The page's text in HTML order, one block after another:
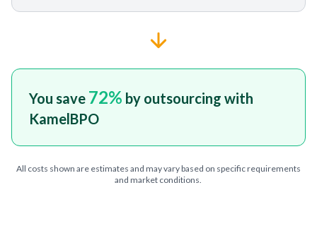
You save 72% by outsourcing with
KamelBPO
All costs shown are estimates and may vary based on specific requirements
and market conditions.